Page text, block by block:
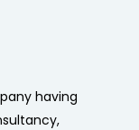
having